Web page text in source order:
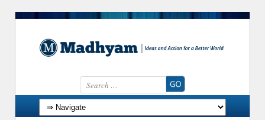
Search for:
Skip to content